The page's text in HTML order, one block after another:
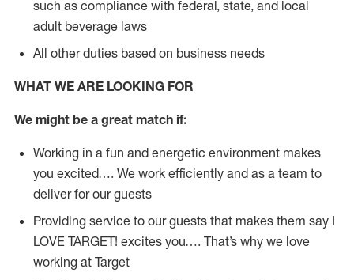
such as compliance with federal, state, and local
adult beverage laws
All other duties based on business needs
WHAT WE ARE LOOKING FOR
We might be a great match if:
Working in a fun and energetic environment makes
you excited…. We work efficiently and as a team to
deliver for our guests
Providing service to our guests that makes them say I
LOVE TARGET! excites you…. That’s why we love
working at Target